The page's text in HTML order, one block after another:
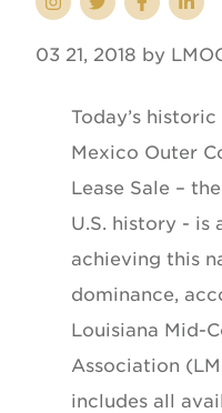
03 21, 2018 by
Today’s
Mexico Outer
Lease Sale –
U.S. history - is
achieving this
dominance,
Louisiana Mid-
Association
includes all